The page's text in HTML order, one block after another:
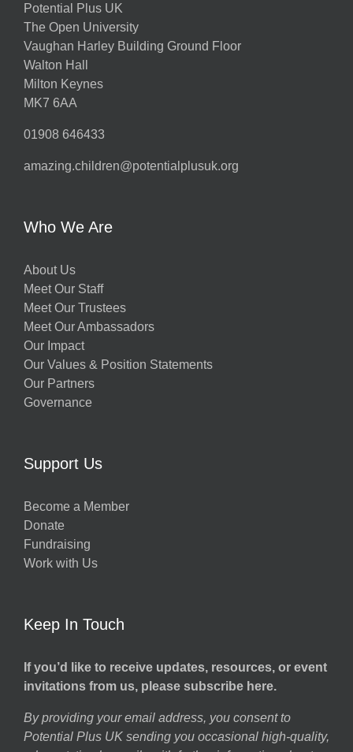
Potential Plus UK
The Open University
Vaughan Harley Building Ground Floor
Walton Hall
Milton Keynes
MK7 6AA
01908 646433
amazing.children@potentialplusuk.org
Who We Are
About Us
Meet Our Staff
Meet Our Trustees
Meet Our Ambassadors
Our Impact
Our Values & Position Statements
Our Partners
Governance
Support Us
Become a Member
Donate
Fundraising
Work with Us
Keep In Touch
If you’d like to receive updates, resources, or event
invitations from us, please subscribe here.
By providing your email address, you consent to
Potential Plus UK sending you occasional high-quality,